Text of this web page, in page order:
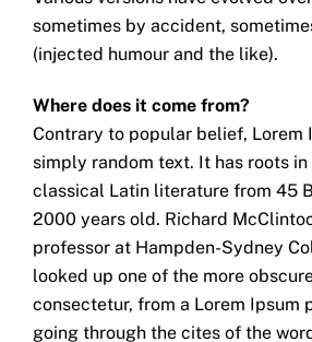
sometimes by accident,
(injected humour and the like).
Where does it come from?
Contrary to popular belief, Lorem
simply random text. It has roots
classical Latin literature from 45
2000 years old. Richard
professor at Hampden-Sydney
looked up one of the more
consectetur, from a Lorem Ipsum
going through the cites of the